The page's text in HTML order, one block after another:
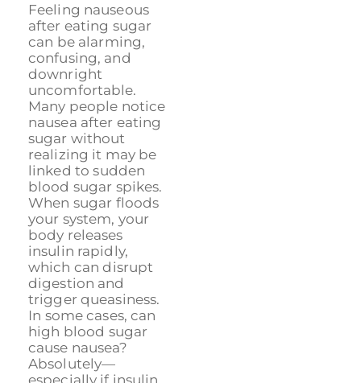
Feeling nauseous
after eating sugar
can be alarming,
confusing, and
downright
uncomfortable.
Many people notice
nausea after eating
sugar without
realizing it may be
linked to sudden
blood sugar spikes.
When sugar floods
your system, your
body releases
insulin rapidly,
which can disrupt
digestion and
trigger queasiness.
In some cases, can
high blood sugar
cause nausea?
Absolutely—
especially if insulin